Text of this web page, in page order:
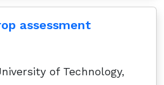
assessment
of Technology,